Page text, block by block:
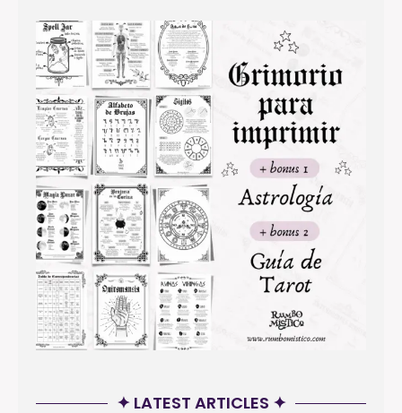
✦ LATEST ARTICLES ✦